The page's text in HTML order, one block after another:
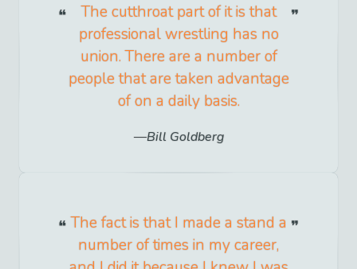
The cutthroat part of it is that
professional wrestling has no
union. There are a number of
people that are taken advantage
of on a daily basis.
Bill Goldberg
The fact is that I made a stand a
number of times in my career,